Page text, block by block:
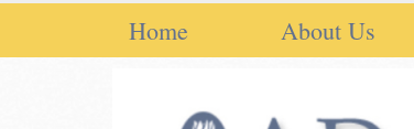
Home About Us